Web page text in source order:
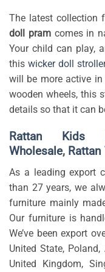
The latest collection
doll pramcomes in
Your child can play,
this wicker doll stroller
will be more active
wooden wheels, this
details so that it can
Rattan Kids
Wholesale, Rattan
As a leading export
than 27 years, we
furniture mainly
Our furniture is
We’ve been export
United State,
United Kingdom,